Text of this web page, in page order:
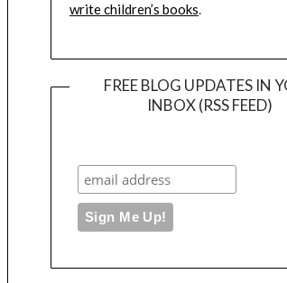
write children’s books.
FREE BLOG UPDATES IN
INBOX (RSS FEED)